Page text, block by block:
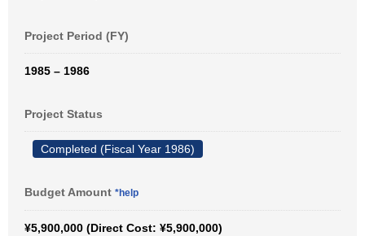
Project Period (FY)
1985 – 1986
Project Status
Completed (Fiscal Year 1986)
Budget Amount *help
¥5,900,000 (Direct Cost: ¥5,900,000)